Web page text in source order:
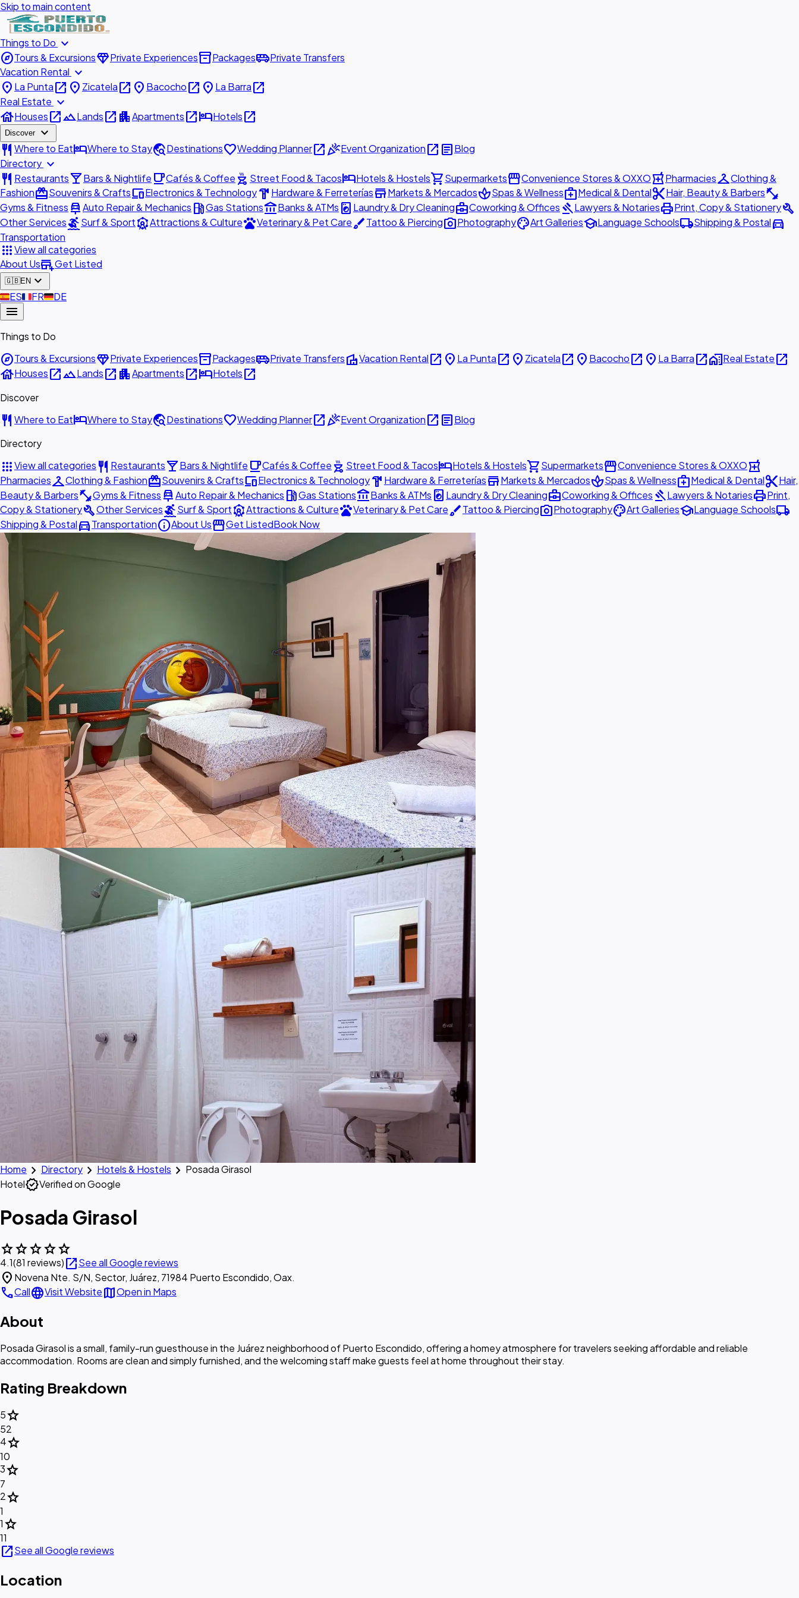
Skip to main content
Things to Do expand_more
exploreTours & ExcursionsdiamondPrivate Experiencesinventory_2Packagesairport_shuttlePrivate Transfers
Vacation Rental expand_more
place La Puntaopen_in_new place Zicatelaopen_in_new place Bacochoopen_in_new place La Barraopen_in_new
Real Estate expand_more
houseHousesopen_in_newlandscapeLandsopen_in_new apartmentApartmentsopen_in_newhotelHotelsopen_in_new
Discover expand_more
restaurant Where to EathotelWhere to Staytravel_exploreDestinationsfavoriteWedding Planneropen_in_newcelebrationEvent Organizationopen_in_new articleBlog
Directory expand_more
restaurant Restaurantslocal_barBars & Nightlife local_cafeCafés & Coffee outdoor_grill Street Food & TacoshotelHotels & Hostelsshopping_cartSupermarketsstorefrontConvenience Stores & OXXOlocal_pharmacyPharmaciescheckroomClothing &
FashionredeemSouvenirs & CraftsdevicesElectronics & Technologyhardware Hardware & FerreteríasstoreMarkets & MercadosspaSpas & Wellnessmedical_servicesMedical & Dentalcontent_cutHair, Beauty & Barbersfitness_center
Gyms & Fitness car_repairAuto Repair & Mechanics local_gas_stationGas Stationsaccount_balanceBanks & ATMs local_laundry_service Laundry & Dry Cleaningbusiness_centerCoworking & Offices gavelLawyers & NotariesprintPrint, Copy & Stationerybuild
Other ServicessurfingSurf & SportattractionsAttractions & CulturepetsVeterinary & Pet CarebrushTattoo & Piercingphoto_cameraPhotographypaletteArt GalleriesschoolLanguage Schoolslocal_shippingShipping & Postaldirections_car
Transportation
appsView all categories
About Usadd_businessGet Listed
🇬🇧EN expand_more
🇪🇸ES🇫🇷FR🇩🇪DE
menu
Things to Do
exploreTours & ExcursionsdiamondPrivate Experiencesinventory_2Packagesairport_shuttlePrivate TransfersvillaVacation Rentalopen_in_new place La Puntaopen_in_new place Zicatelaopen_in_new place Bacochoopen_in_new place La Barraopen_in_newhome_workReal Estateopen_in_new
houseHousesopen_in_newlandscapeLandsopen_in_new apartmentApartmentsopen_in_newhotelHotelsopen_in_new
Discover
restaurant Where to EathotelWhere to Staytravel_exploreDestinationsfavoriteWedding Planneropen_in_newcelebrationEvent Organizationopen_in_new articleBlog
Directory
appsView all categories restaurant Restaurantslocal_barBars & Nightlife local_cafeCafés & Coffee outdoor_grill Street Food & TacoshotelHotels & Hostelsshopping_cartSupermarketsstorefrontConvenience Stores & OXXOlocal_pharmacy
PharmaciescheckroomClothing & FashionredeemSouvenirs & CraftsdevicesElectronics & Technologyhardware Hardware & FerreteríasstoreMarkets & MercadosspaSpas & Wellnessmedical_servicesMedical & Dentalcontent_cutHair,
Beauty & Barbersfitness_centerGyms & Fitness car_repairAuto Repair & Mechanics local_gas_stationGas Stationsaccount_balanceBanks & ATMs local_laundry_service Laundry & Dry Cleaningbusiness_centerCoworking & Offices gavelLawyers & NotariesprintPrint,
Copy & StationerybuildOther ServicessurfingSurf & SportattractionsAttractions & CulturepetsVeterinary & Pet CarebrushTattoo & Piercingphoto_cameraPhotographypaletteArt GalleriesschoolLanguage Schoolslocal_shipping
Shipping & Postaldirections_carTransportationinfoAbout UsstorefrontGet ListedBook Now
Home chevron_right Directory chevron_right Hotels & Hostels chevron_right Posada Girasol
HotelverifiedVerified on Google
Posada Girasol
starstarstarstarstar
4.1(81 reviews)open_in_newSee all Google reviews
location_on Novena Nte. S/N, Sector, Juárez, 71984 Puerto Escondido, Oax.
callCalllanguageVisit WebsitemapOpen in Maps
About
Posada Girasol is a small, family-run guesthouse in the Juárez neighborhood of Puerto Escondido, offering a homey atmosphere for travelers seeking affordable and reliable
accommodation. Rooms are clean and simply furnished, and the welcoming staff make guests feel at home throughout their stay.
Rating Breakdown
5star
52
4star
10
3star
7
2star
1
1star
11
open_in_newSee all Google reviews
Location